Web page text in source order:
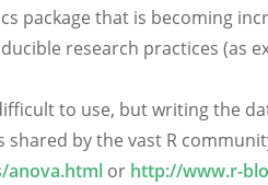
package that is becoming
research practices (as
to use, but writing the
by the vast R
anova.html or http://www.r-